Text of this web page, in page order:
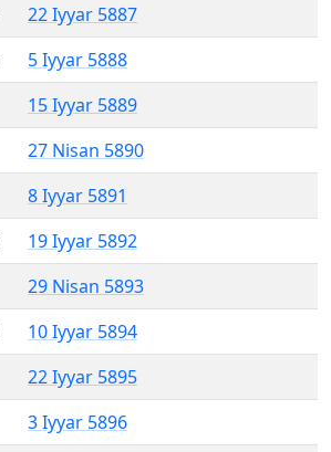
22 Iyyar 5887
5 Iyyar 5888
15 Iyyar 5889
27 Nisan 5890
8 Iyyar 5891
19 Iyyar 5892
29 Nisan 5893
10 Iyyar 5894
22 Iyyar 5895
3 Iyyar 5896